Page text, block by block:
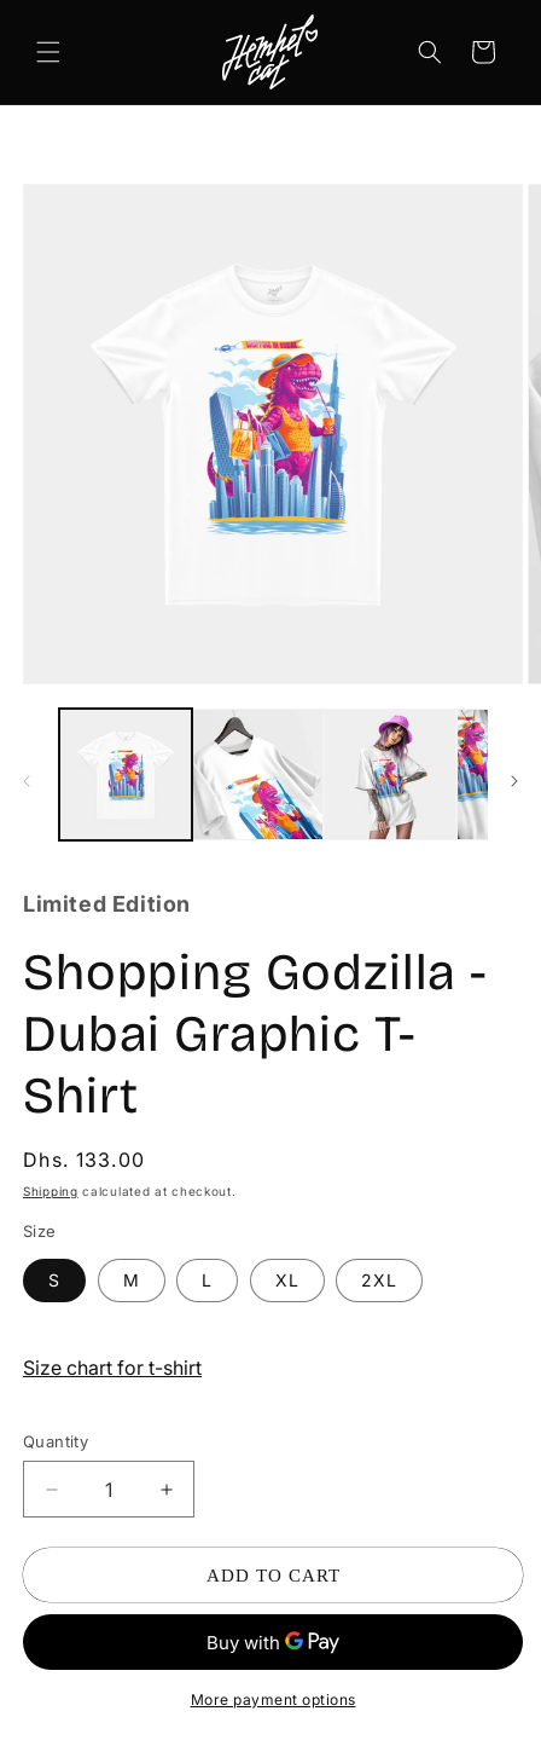
CONTENT
Cart
Limited Edition
Shopping Godzilla -
Dubai Graphic T-
Shirt
Regular
price
Dhs. 133.00
Shipping calculated at checkout.
Size
S M L XL 2XL
Size chart for t-shirt
Quantity
Decrease
quantity
for
Godzilla
Graphic
Increase
quantity
for
Shopping
Godzilla
Dubai
Graphic
ADD TO CART
More payment options